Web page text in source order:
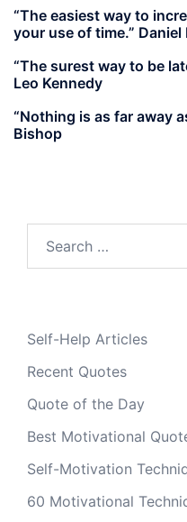
“The easiest way to
your use of time.” Daniel
“The surest way to be
Leo Kennedy
“Nothing is as far away
Bishop
Self-Help Articles
Recent Quotes
Quote of the Day
Best Motivational
Self-Motivation
60 Motivational